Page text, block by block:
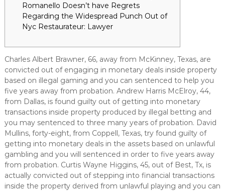
Romanello Doesn’t have Regrets
Regarding the Widespread Punch Out of
Nyc Restaurateur: Lawyer
Charles Albert Brawner, 66, away from McKinney, Texas, are
convicted out of engaging in monetary deals inside property
based on illegal gaming and you can sentenced to help you
five years away from probation. Andrew Harris McElroy, 44,
from Dallas, is found guilty out of getting into monetary
transactions inside property produced by illegal betting and
you may sentenced to three many years of probation. David
Mullins, forty-eight, from Coppell, Texas, try found guilty of
getting into monetary deals in the assets based on unlawful
gambling and you will sentenced in order to five years away
from probation. Curtis Wayne Higgins, 45, out of Best, Tx, is
actually convicted out of stepping into financial transactions
inside the property derived from unlawful playing and you can